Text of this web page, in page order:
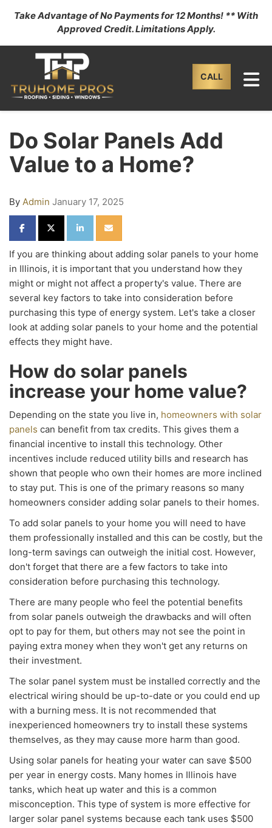
Take Advantage of No Payments for 12 Months! ** With
Approved Credit. Limitations Apply.
CALL
Do Solar Panels Add
Value to a Home?
By Admin January 17, 2025
SHARE ON FACEBOOK
SHARE ON TWITTER
SHARE ON LINKEDIN
SHARE VIA EMAIL
If you are thinking about adding solar panels to your home
in Illinois, it is important that you understand how they
might or might not affect a property's value. There are
several key factors to take into consideration before
purchasing this type of energy system. Let's take a closer
look at adding solar panels to your home and the potential
effects they might have.
How do solar panels
increase your home value?
Depending on the state you live in, homeowners with solar
panels can benefit from tax credits. This gives them a
financial incentive to install this technology. Other
incentives include reduced utility bills and research has
shown that people who own their homes are more inclined
to stay put. This is one of the primary reasons so many
homeowners consider adding solar panels to their homes.
To add solar panels to your home you will need to have
them professionally installed and this can be costly, but the
long-term savings can outweigh the initial cost. However,
don't forget that there are a few factors to take into
consideration before purchasing this technology.
There are many people who feel the potential benefits
from solar panels outweigh the drawbacks and will often
opt to pay for them, but others may not see the point in
paying extra money when they won't get any returns on
their investment.
The solar panel system must be installed correctly and the
electrical wiring should be up-to-date or you could end up
with a burning mess. It is not recommended that
inexperienced homeowners try to install these systems
themselves, as they may cause more harm than good.
Using solar panels for heating your water can save $500
per year in energy costs. Many homes in Illinois have
tanks, which heat up water and this is a common
misconception. This type of system is more effective for
larger solar panel systems because each tank uses $500